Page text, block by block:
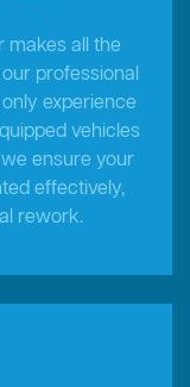
makes all the
professional
experience
vehicles
ensure your
effectively,
rework.